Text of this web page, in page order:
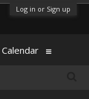
Log in or Sign up
Calendar